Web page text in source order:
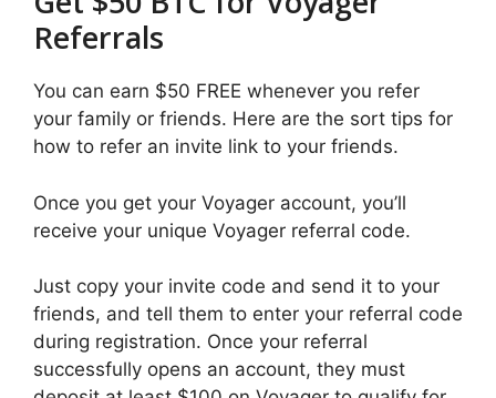
Referrals
You can earn $50 FREE whenever you refer
your family or friends. Here are the sort tips for
how to refer an invite link to your friends.
Once you get your Voyager account, you’ll
receive your unique Voyager referral code.
Just copy your invite code and send it to your
friends, and tell them to enter your referral code
during registration. Once your referral
successfully opens an account, they must